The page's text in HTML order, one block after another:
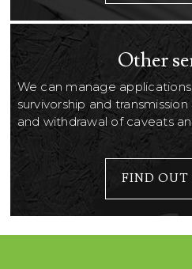
Other
We can manage
survivorship and
and withdrawal of caveats
FIND OUT